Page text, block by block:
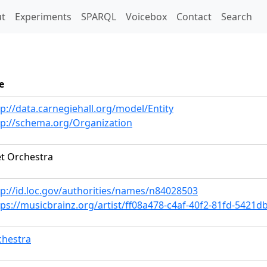
Experiments SPARQL Voicebox Contact Search
data.carnegiehall.org/model/Entity
schema.org/Organization
Orchestra
id.loc.gov/authorities/names/n84028503
musicbrainz.org/artist/ff08a478-c4af-40f2-81fd-